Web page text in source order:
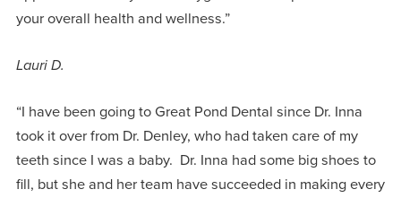
your overall health and wellness.”
Lauri D.
“I have been going to Great Pond Dental since Dr. Inna
took it over from Dr. Denley, who had taken care of my
teeth since I was a baby. Dr. Inna had some big shoes to
fill, but she and her team have succeeded in making every